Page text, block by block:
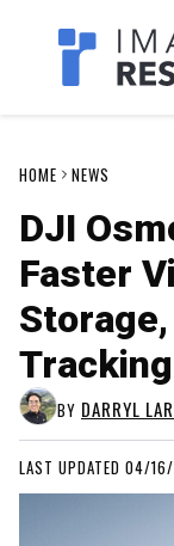
HOME NEWS
DJI
Faster
Tracking
BY DARRYL
LAST UPDATED 04/